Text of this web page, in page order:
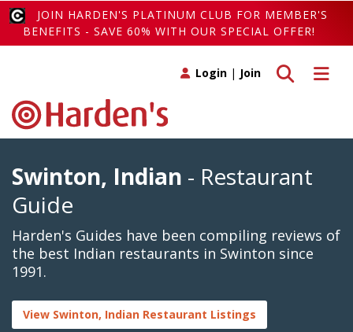
JOIN HARDEN'S PLATINUM CLUB FOR MEMBER'S
BENEFITS - SAVE 60% WITH OUR SPECIAL OFFER!
Toggle
Toggle search
Login | Join
Swinton, Indian - Restaurant
Guide
Harden's Guides have been compiling reviews of
the best Indian restaurants in Swinton since
1991.
View Swinton, Indian Restaurant Listings